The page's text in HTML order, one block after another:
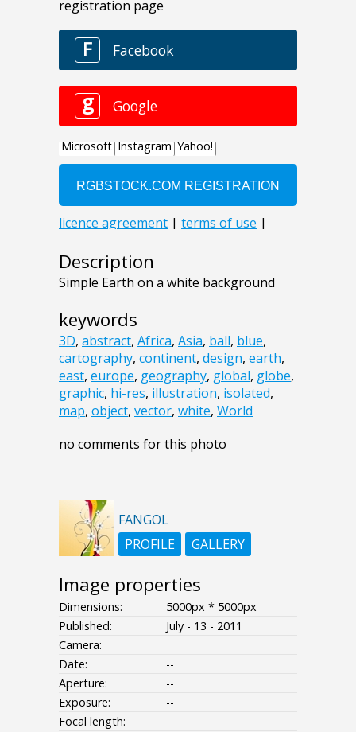
Description
Simple Earth on a white background
keywords
3D, abstract, Africa, Asia, ball, blue,
cartography, continent, design, earth,
east, europe, geography, global, globe,
graphic, hi-res, illustration, isolated,
map, object, vector, white, World
no comments for this photo
FANGOL
PROFILE
GALLERY
Image properties
Dimensions:
5000px * 5000px
Published:
July - 13 - 2011
Camera:
Date:
--
Aperture:
--
Exposure:
--
Focal length: